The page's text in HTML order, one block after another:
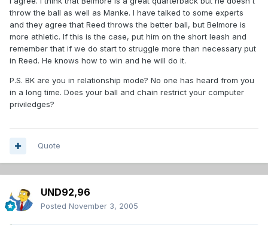
throw the ball as well as Manke. I have talked to some experts
and they agree that Reed throws the better ball, but Belmore is
more athletic. If this is the case, put him on the short leash and
remember that if we do start to struggle more than necessary put
in Reed. He knows how to win and he will do it.
P.S. BK are you in relationship mode? No one has heard from you
in a long time. Does your ball and chain restrict your computer
priviledges?
Quote
UND92,96
Posted November 3, 2005